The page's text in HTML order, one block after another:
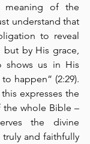
meaning of the
understand that
to reveal
by His grace,
shows us in His
happen” (2:29).
expresses the
whole Bible –
the divine